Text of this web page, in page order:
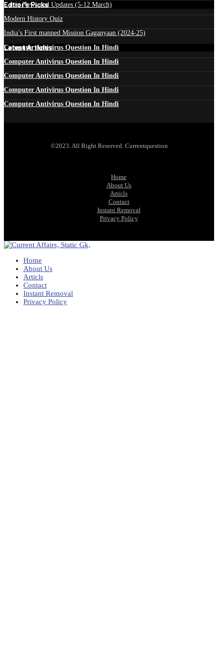
Edtior's Picks
Latest News and Updates (5-12 March)
Modern History Quiz
India’s First manned Mission Gaganyaan (2024-25)
Latest Articles
Computer Antivirus Question In Hindi
Computer Antivirus Question In Hindi
Computer Antivirus Question In Hindi
Computer Antivirus Question In Hindi
Computer Antivirus Question In Hindi
©2023. All Right Reserved. Currentquestion
Home
About Us
Articls
Contact
Instant Removal
Privacy Policy
Home
About Us
Articls
Contact
Instant Removal
Privacy Policy